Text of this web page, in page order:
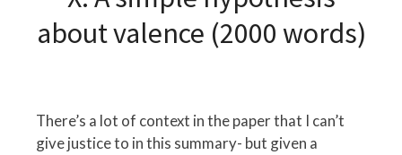
about valence (2000 words)
There’s a lot of context in the paper that I can’t
give justice to in this summary- but given a